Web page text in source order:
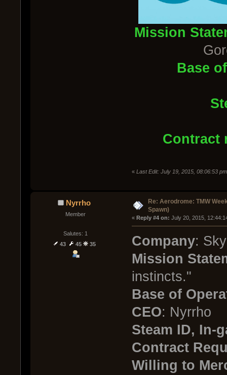
Mission
Base
Contract
« Last Edit: July 19, 2015, 08:06:53
Nyrrho
Member
Salutes: 1
43
45 35
Re: Aerodrome: TMW
Spawn)
« Reply #4 on: July 20, 2015,
Company:
Mission
instincts."
Base of
CEO: Nyrrho
Steam ID, In-
Contract
Willing to